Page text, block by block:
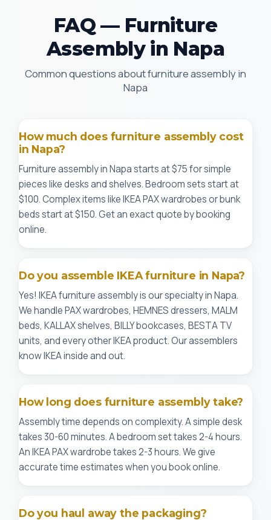
FAQ — Furniture
Assembly in Napa
Common questions about furniture assembly in
Napa
How much does furniture assembly cost
in Napa?
Furniture assembly in Napa starts at $75 for simple
pieces like desks and shelves. Bedroom sets start at
$100. Complex items like IKEA PAX wardrobes or bunk
beds start at $150. Get an exact quote by booking
online.
Do you assemble IKEA furniture in Napa?
Yes! IKEA furniture assembly is our specialty in Napa.
We handle PAX wardrobes, HEMNES dressers, MALM
beds, KALLAX shelves, BILLY bookcases, BESTA TV
units, and every other IKEA product. Our assemblers
know IKEA inside and out.
How long does furniture assembly take?
Assembly time depends on complexity. A simple desk
takes 30-60 minutes. A bedroom set takes 2-4 hours.
An IKEA PAX wardrobe takes 2-3 hours. We give
accurate time estimates when you book online.
Do you haul away the packaging?